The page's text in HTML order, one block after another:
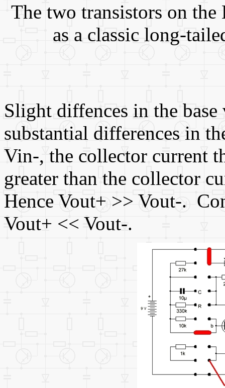
The two transistors on
as a classic long-
Slight diffences in the
substantial differences in
Vin-, the collector current
greater than the collector
Hence Vout+ >> Vout-.
Vout+ << Vout-.